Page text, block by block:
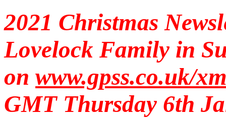
2021 Christmas
Lovelock Family in
on www.gpss.co.uk/
GMT Thursday 6th